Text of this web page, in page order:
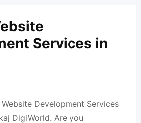
Services in
Development Services
DigiWorld. Are you